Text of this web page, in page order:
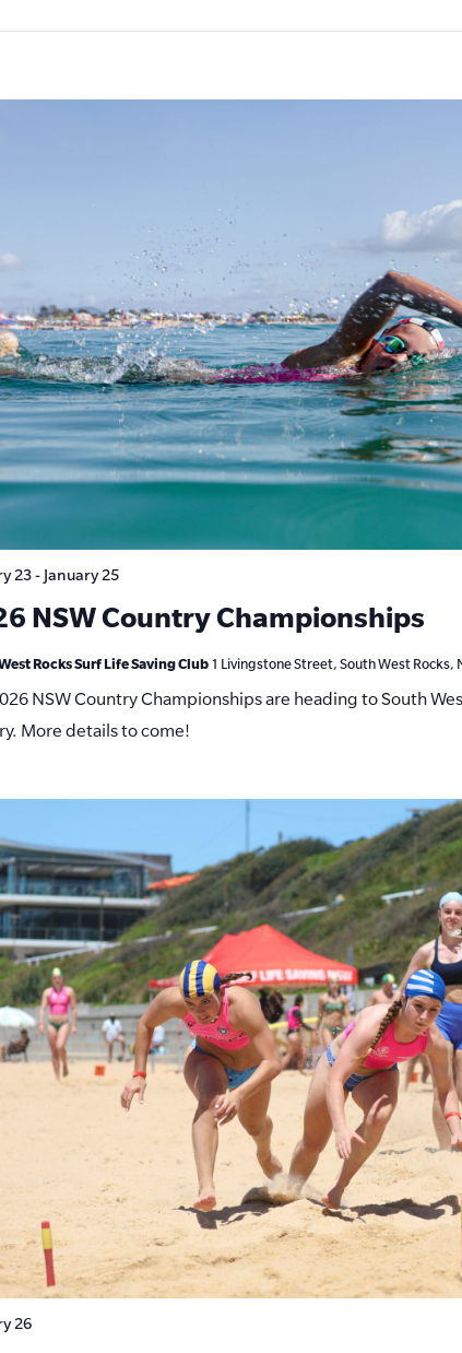
NSW Country Championships
23- January 25
Rocks Surf Life Saving Club 1 Livingstone Street, South West Rocks,
NSW Country Championships are heading to South
More details to come!
26